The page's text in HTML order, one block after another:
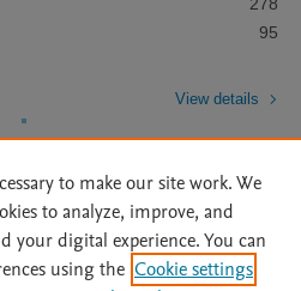
95
View details
Statement | Archive Policy |
to make our site work. We
to analyze, improve, and
your digital experience. You can
using the Cookie settings